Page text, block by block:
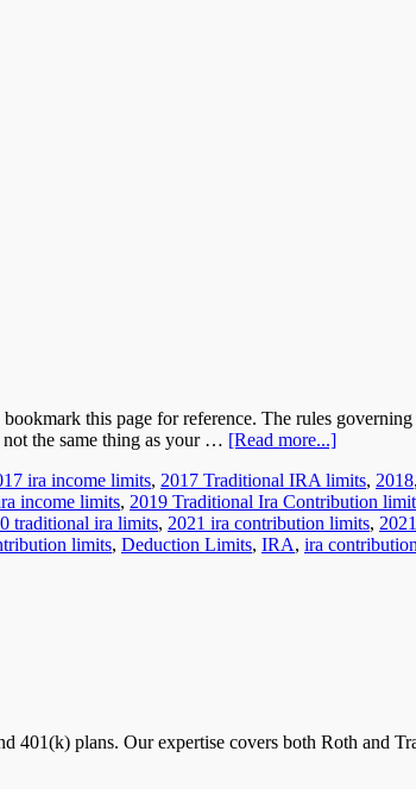
this page for reference. The rules
the same thing as your … [Read more...]
ira income limits, 2017 Traditional IRA limits, 2018,
income limits, 2019 Traditional Ira Contribution
traditional ira limits, 2021 ira contribution limits,
limits, Deduction Limits, IRA, ira
401(k) plans. Our expertise covers both Roth and